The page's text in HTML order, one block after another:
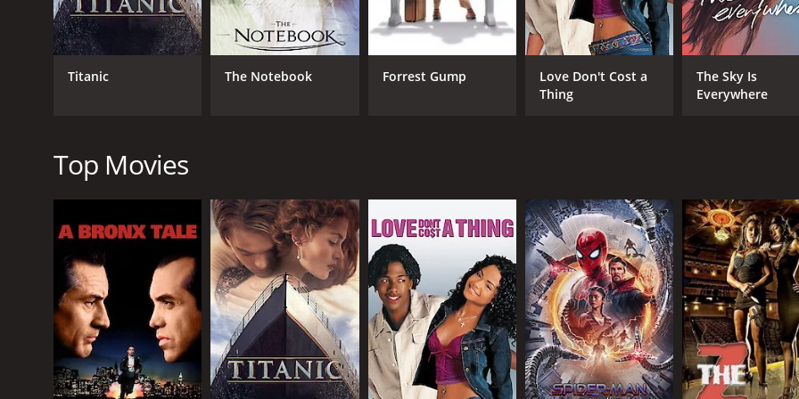
Through its unflinching portrayal of love and desire, Kelly + Victor offers a powerful and haunting meditation
transformative power of the emotions that drive us all.
The supporting cast, including William Ruane as Kelly's friend and confidante, bring depth and nuance to
Kelly Victor is a 2013 romance movie with a runtime of 1 hour and 35 minutes. It has received moderate
IMDb score of 5.6.
GENRES
CAST
Titanic The Notebook Forrest Gump
Love Don't Cost a
Thing
The Sky Is
Everywhere
Top Movies